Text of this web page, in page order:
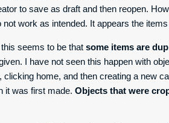
to save as draft and then reopen.
work as intended. It appears the
seems to be that some items are
I have not seen this happen with
clicking home, and then creating a new
it was first made. Objects that were